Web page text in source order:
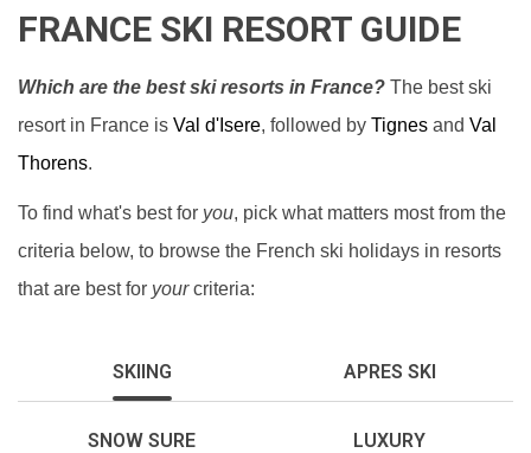
FRANCE SKI RESORT GUIDE
Which are the best ski resorts in France? The best ski
resort in France is Val d'Isere, followed by Tignes and Val
Thorens.
To find what's best for you, pick what matters most from the
criteria below, to browse the French ski holidays in resorts
that are best for yourcriteria:
SKIING APRES SKI
SNOW SURE LUXURY